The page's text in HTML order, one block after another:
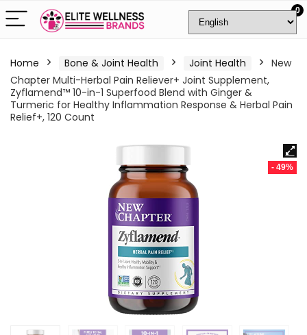
0
Home Bone & Joint Health Joint Health
New
Chapter Multi-Herbal Pain Reliever+ Joint Supplement,
Zyflamend™ 10-in-1 Superfood Blend with Ginger &
Turmeric for Healthy Inflammation Response & Herbal Pain
Relief+, 120 Count
- 49%